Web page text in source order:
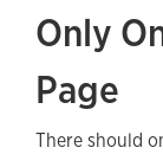
Only
Page
There should